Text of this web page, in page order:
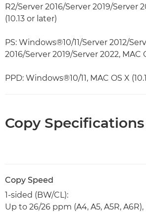
R2/Server 2016/Server 2019/Server
(10.13 or later)
PS: Windows®10/11/Server 2012/
2016/Server 2019/Server 2022, MAC
PPD: Windows®10/11, MAC OS X
Copy Specifications
Copy Speed
1-sided (BW/CL):
Up to 26/26 ppm (A4, A5, A5R,